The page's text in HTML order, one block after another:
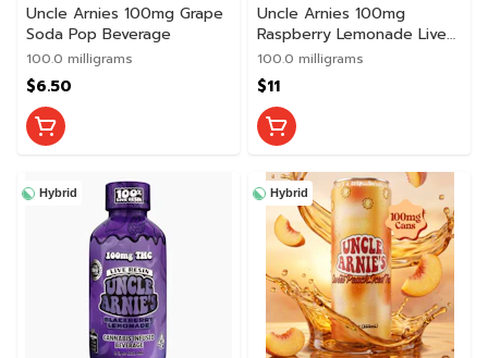
Uncle Arnies 100mg Grape
Soda Pop Beverage
100.0 milligrams
$6.50
Uncle Arnies 100mg
Raspberry Lemonade Live
Resin Beverage
100.0 milligrams
$11
Hybrid Hybrid